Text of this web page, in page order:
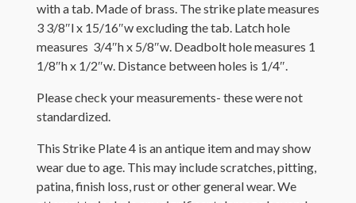
with a tab. Made of brass. The strike plate measures
3 3/8″l x 15/16″w excluding the tab. Latch hole
measures 3/4″h x 5/8″w. Deadbolt hole measures 1
1/8″h x 1/2″w. Distance between holes is 1/4″.
Please check your measurements- these were not
standardized.
This Strike Plate 4 is an antique item and may show
wear due to age. This may include scratches, pitting,
patina, finish loss, rust or other general wear. We